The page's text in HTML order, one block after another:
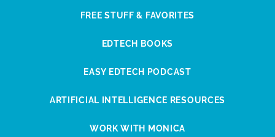
FREE STUFF & FAVORITES
EDTECH BOOKS
EASY EDTECH PODCAST
ARTIFICIAL INTELLIGENCE RESOURCES
WORK WITH MONICA